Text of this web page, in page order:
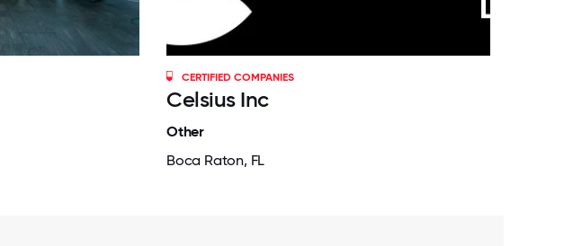
CERTIFIED COMPANIES
Celsius Inc
Other
Boca Raton, FL